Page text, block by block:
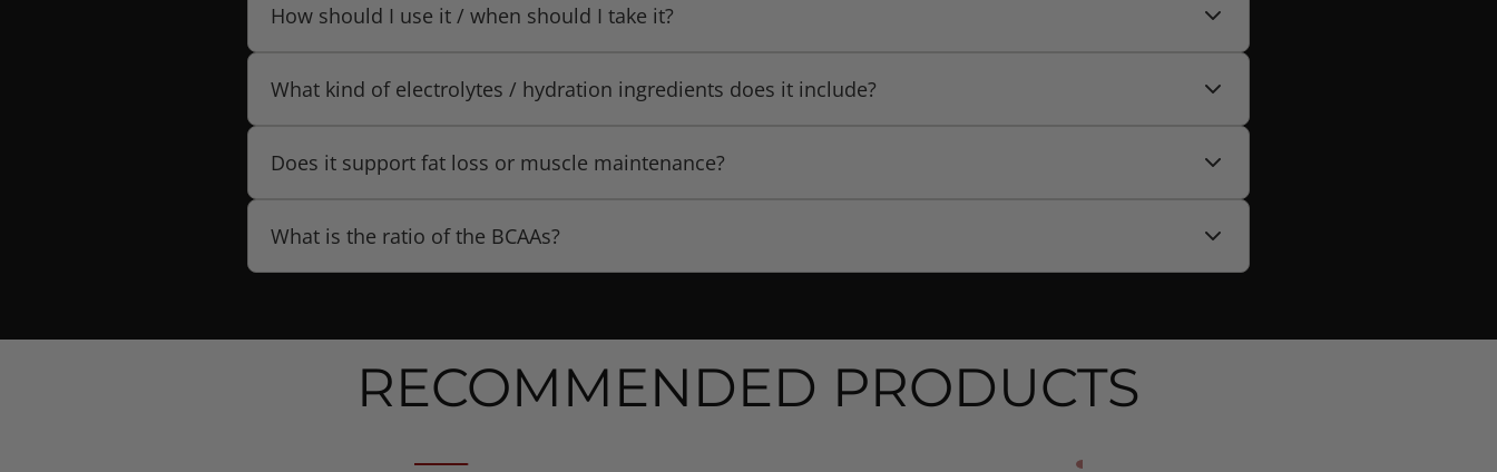
How should I use it / when should I take it?
recovery. (The product page encourages using it “throughout the day” in conjunction with your performance
What kind of electrolytes / hydration ingredients does it include?
sodium chloride, and other key ingredients to help balance electrolytes and support hydration.
Does it support fat loss or muscle maintenance?
loss when combined with a calorie restricted diet.
What is the ratio of the BCAAs?
RECOMMENDED PRODUCTS